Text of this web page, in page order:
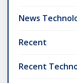
News
Recent
Recent